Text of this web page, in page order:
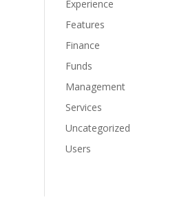
Experience
Features
Finance
Funds
Management
Services
Uncategorized
Users